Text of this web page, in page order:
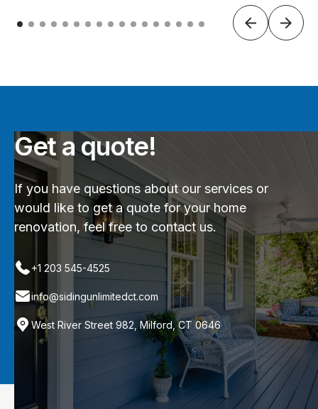
Get a quote!
If you have questions about our services or
would like to get a quote for your home
renovation, feel free to contact us.
+1 203 545-4525
info@sidingunlimitedct.com
West River Street 982, Milford, CT 0646